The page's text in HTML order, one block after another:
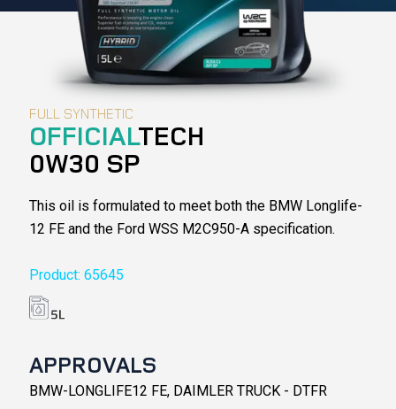
FULL SYNTHETIC
OFFICIALTECH
0W30 SP
This oil is formulated to meet both the BMW Longlife-
12 FE and the Ford WSS M2C950-A specification.
Product: 65645
APPROVALS
BMW-LONGLIFE12 FE, DAIMLER TRUCK - DTFR